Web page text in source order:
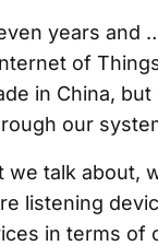
years and
of
in China,
our
we talk about,
listening
in terms of